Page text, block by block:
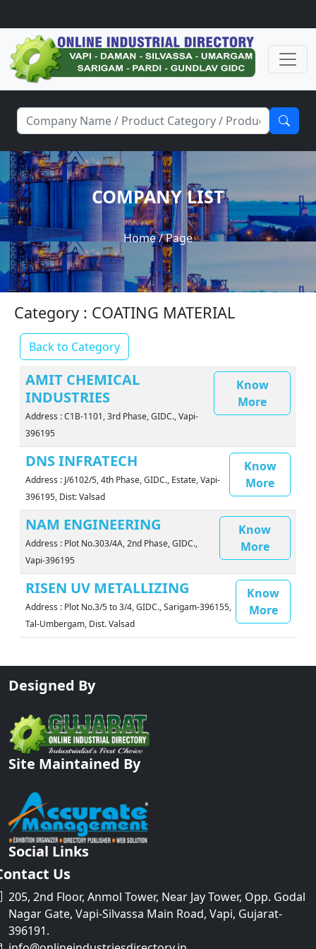
COMPANY LIST
Home/ Page
Category : COATING MATERIAL
Back to Category
AMIT CHEMICAL
INDUSTRIES
Address : C1B-1101, 3rd Phase, GIDC., Vapi-
396195
Know
More
DNS INFRATECH
Address : J/6102/5, 4th Phase, GIDC., Estate, Vapi-
396195, Dist: Valsad
Know
More
NAM ENGINEERING
Address : Plot No.303/4A, 2nd Phase, GIDC.,
Vapi-396195
Know
More
RISEN UV METALLIZING
Address : Plot No.3/5 to 3/4, GIDC., Sarigam-396155,
Tal-Umbergam, Dist. Valsad
Know
More
Designed By
Site Maintained By
Social Links
Us
205, 2nd Floor, Anmol Tower, Near Jay Tower, Opp. Godal
Nagar Gate, Vapi-Silvassa Main Road, Vapi, Gujarat-
396191.